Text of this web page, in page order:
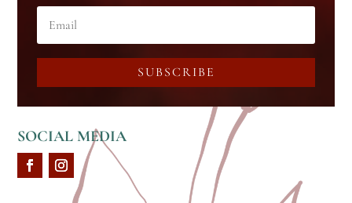
SUBSCRIBE
SOCIAL MEDIA